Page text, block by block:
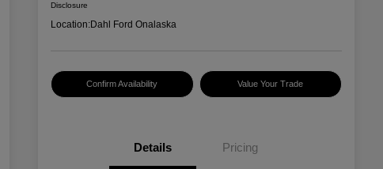
Disclosure
Location:Dahl Ford Onalaska
Confirm Availability Value Your Trade
Details Pricing